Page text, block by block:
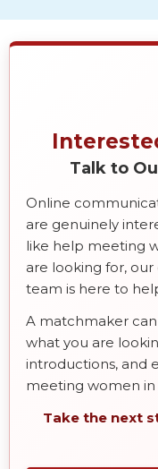
Talk to
Online
are genuinely
like help meeting
are looking for,
team is here to
A matchmaker
what you are
introductions, and
meeting women in
Take the next